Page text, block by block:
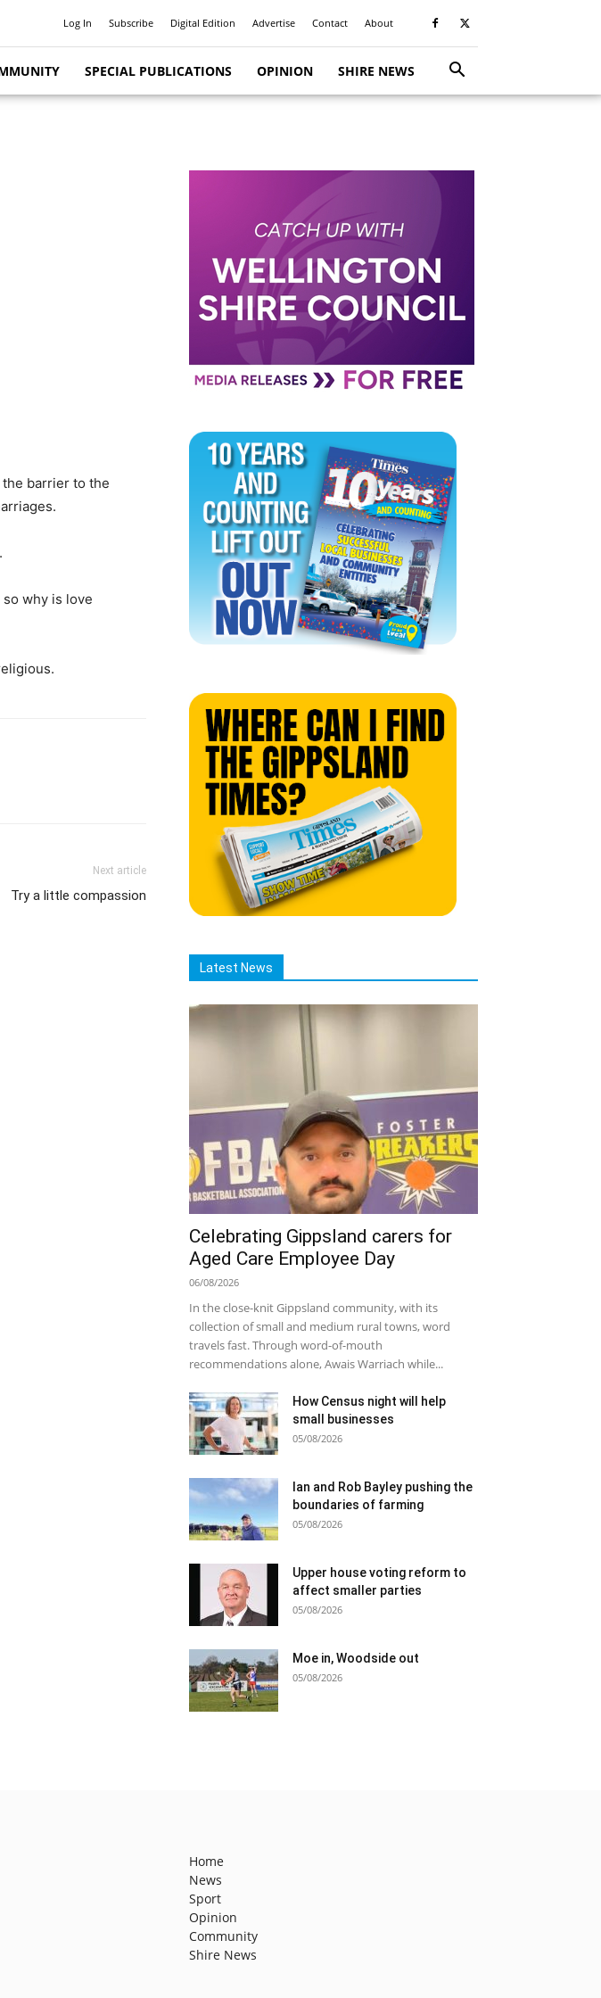
Log In Subscribe Digital Edition Advertise Contact About
SPECIAL PUBLICATIONS OPINION SHIRE NEWS
barrier to the
why is love
Next article
Try a little compassion
Latest News
Celebrating Gippsland carers for
Aged Care Employee Day
06/08/2026
In the close-knit Gippsland community, with its
collection of small and medium rural towns, word
travels fast. Through word-of-mouth
recommendations alone, Awais Warriach while...
How Census night will help
small businesses
05/08/2026
Ian and Rob Bayley pushing the
boundaries of farming
05/08/2026
Upper house voting reform to
affect smaller parties
05/08/2026
Moe in, Woodside out
05/08/2026
Home
News
Sport
Opinion
Community
Shire News